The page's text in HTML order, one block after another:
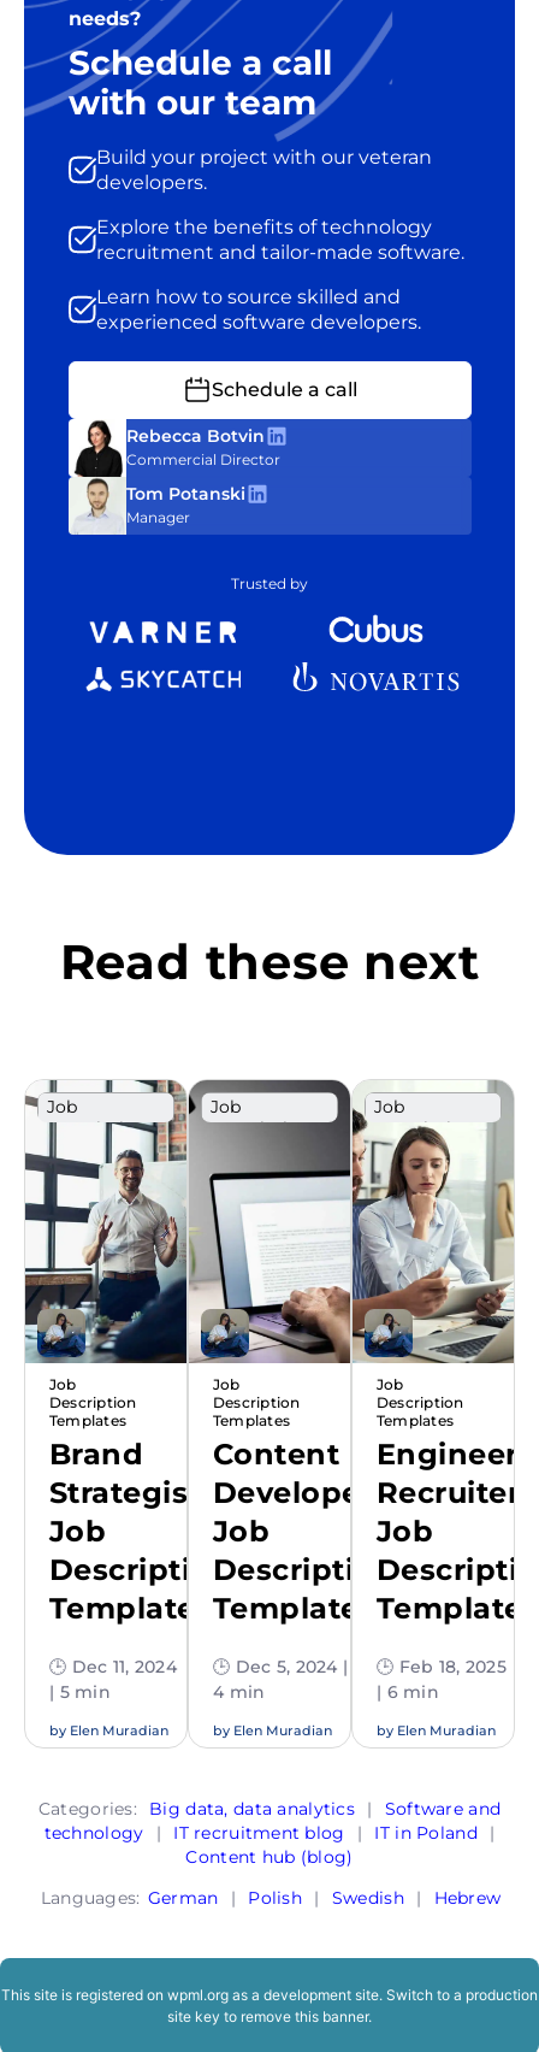
needs?
Schedule a call
with our team
Build your project with our veteran
developers.
Explore the benefits of technology
recruitment and tailor-made software.
Learn how to source skilled and
experienced software developers.
Schedule a call
Rebecca Botvin
Commercial Director
Tom Potanski
Manager
Trusted by
Read these next
Job
Description
Template
Job
Description
Templates
Brand
Strategist
Job
Description
Template
🕒 Dec 11, 2024
| 5 min
by Elen Muradian
Job
Description
Job
Description
Templates
Content
Developer
Job
Description
Template
🕒 Dec 5, 2024 |
4 min
by Elen Muradian
Job
Description
Template
Job
Description
Templates
Recruiter
Job
Template
🕒 Feb 18, 2025
| 6 min
by Elen Muradian
Categories: Big data, data analytics |
Software and
technology
| IT recruitment blog | IT in Poland
|
Content hub (blog)
Languages: German | Polish | Swedish | Hebrew
This site is registered on wpml.org as a development site. Switch to a production
site key to remove this banner.